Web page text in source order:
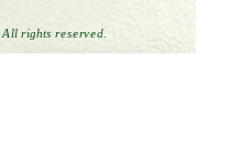
rights reserved.